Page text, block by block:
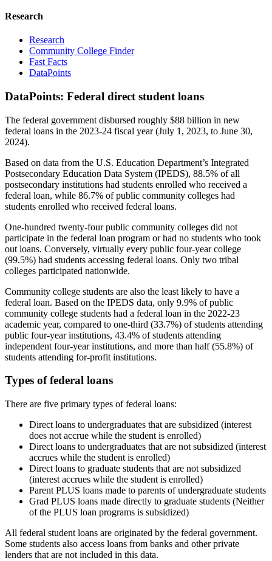
Research
Research
Community College Finder
Fast Facts
DataPoints
DataPoints: Federal direct student loans
The federal government disbursed roughly $88 billion in new
federal loans in the 2023-24 fiscal year (July 1, 2023, to June 30,
2024).
Based on data from the U.S. Education Department’s Integrated
Postsecondary Education Data System (IPEDS), 88.5% of all
postsecondary institutions had students enrolled who received a
federal loan, while 86.7% of public community colleges had
students enrolled who received federal loans.
One-hundred twenty-four public community colleges did not
participate in the federal loan program or had no students who took
out loans. Conversely, virtually every public four-year college
(99.5%) had students accessing federal loans. Only two tribal
colleges participated nationwide.
Community college students are also the least likely to have a
federal loan. Based on the IPEDS data, only 9.9% of public
community college students had a federal loan in the 2022-23
academic year, compared to one-third (33.7%) of students attending
public four-year institutions, 43.4% of students attending
independent four-year institutions, and more than half (55.8%) of
students attending for-profit institutions.
Types of federal loans
There are five primary types of federal loans:
Direct loans to undergraduates that are subsidized (interest
does not accrue while the student is enrolled)
Direct loans to undergraduates that are not subsidized (interest
accrues while the student is enrolled)
Direct loans to graduate students that are not subsidized
(interest accrues while the student is enrolled)
Parent PLUS loans made to parents of undergraduate students
Grad PLUS loans made directly to graduate students (Neither
of the PLUS loan programs is subsidized)
All federal student loans are originated by the federal government.
Some students also access loans from banks and other private
lenders that are not included in this data.